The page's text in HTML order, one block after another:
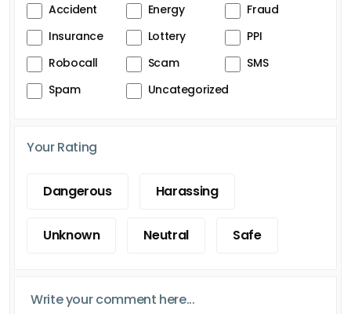
Accident Energy
Fraud
Insurance
Lottery
PPI
Robocall
Scam
SMS
Spam
Uncategorized
Your Rating
Dangerous Harassing
Unknown Neutral Safe